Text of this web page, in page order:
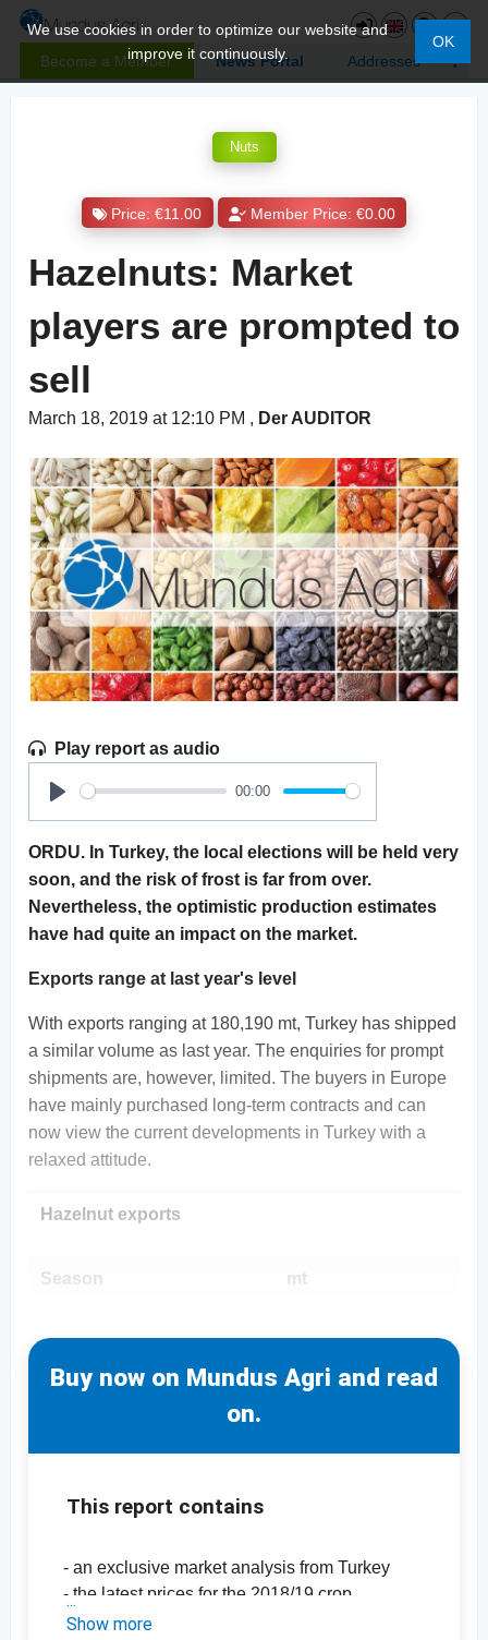
Become a Member News Portal Addresses
We use cookies in order to optimize our website and
improve it continuously.
OK
Nuts
Price: €11.00 Member Price: €0.00
Hazelnuts: Market
players are prompted to
sell
March 18, 2019 at 12:10 PM , Der AUDITOR
Play report as audio
Play
00:00
ORDU. In Turkey, the local elections will be held very
soon, and the risk of frost is far from over.
Nevertheless, the optimistic production estimates
have had quite an impact on the market.
Exports range at last year's level
With exports ranging at 180,190 mt, Turkey has shipped
a similar volume as last year. The enquiries for prompt
shipments are, however, limited. The buyers in Europe
have mainly purchased long-term contracts and can
now view the current developments in Turkey with a
relaxed attitude.
Hazelnut exports
Season mt
Buy now on Mundus Agri and read
on.
This report contains
- an exclusive market analysis from Turkey
- the latest prices for the 2018/19 crop
-price chart, hazelnut kernels, natural, 11/13
Show more